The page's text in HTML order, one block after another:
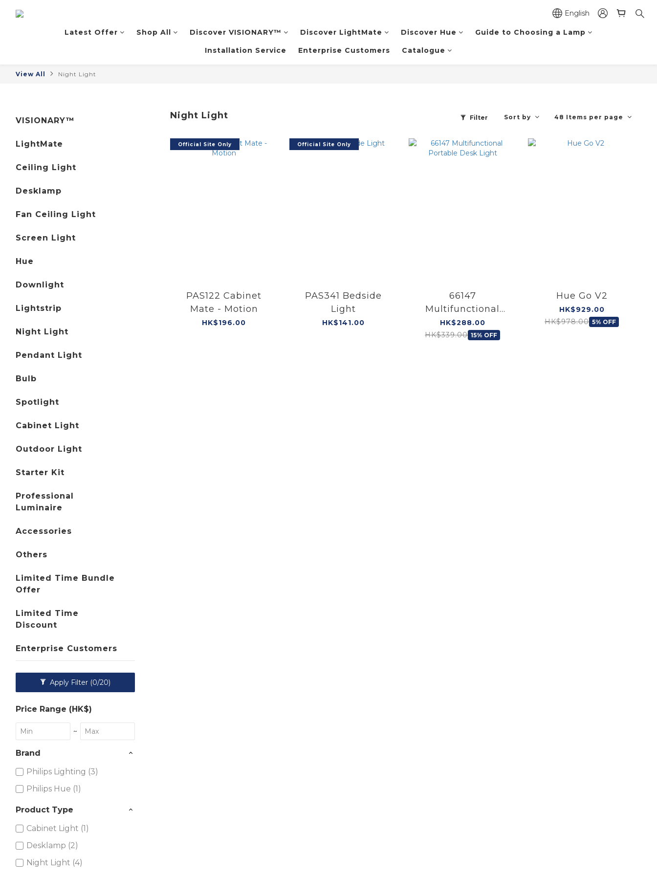
English
Latest Offer Shop All Discover VISIONARY™️ Discover LightMate Discover Hue Guide to Choosing a Lamp
Installation Service Enterprise Customers Catalogue
View All Night Light
VISIONARY™
LightMate
Ceiling Light
Desklamp
Fan Ceiling Light
Screen Light
Hue
Downlight
Lightstrip
Night Light
Pendant Light
Bulb
Spotlight
Cabinet Light
Outdoor Light
Starter Kit
Professional
Luminaire
Accessories
Others
Limited Time Bundle
Offer
Limited Time
Discount
Enterprise Customers
Apply Filter (0/20)
Price Range (HK$)
~
Brand
Philips Lighting (3)
Philips Hue (1)
Product Type
Cabinet Light (1)
Desklamp (2)
Night Light (4)
Night Light Filter Sort by 48 Items per page
Official Site Only
PAS122 Cabinet
Mate - Motion
HK$196.00
Official Site Only
PAS341 Bedside
Light
HK$141.00
66147
Multifunctional
Portable Desk Light
HK$288.00
HK$339.00 15% OFF
Hue Go V2
HK$929.00
HK$978.00 5% OFF